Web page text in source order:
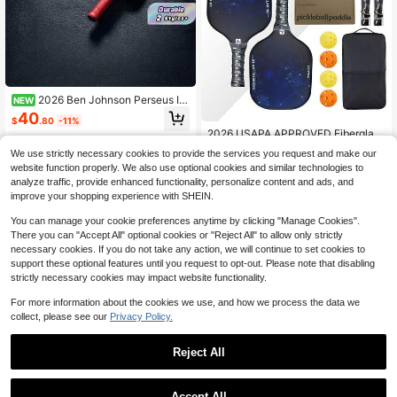
NEW 2026 Ben Johnson Perseus IV
16mm Pickleball Paddle T700 Prop
ulsion Core Frosted Carbon Fiber Pi
ckleball Paddle
$40.80 -11%
2026 USAPA APPROVED Fiberglass
2,Pickleball Set With 2 Pickleball R
ackets, 4 Pickleball Balls, 2 Overgri
ps,1 Pickleball Bag, 1 Box,Pickle Bal
l Paddle Set ​For Men Women
$63.61 -14%
1
We use strictly necessary cookies to provide the services you request and make our
website function properly. We also use optional cookies and similar technologies to
analyze traffic, provide enhanced functionality, personalize content and ads, and
improve your shopping experience with SHEIN.
You can manage your cookie preferences anytime by clicking "Manage Cookies".
There you can "Accept All" optional cookies or "Reject All" to allow only strictly
necessary cookies. If you do not take any action, we will continue to set cookies to
support these optional features until you request to opt-out. Please note that disabling
strictly necessary cookies may impact website functionality.
For more information about the cookies we use, and how we process the data we
collect, please see our Privacy Policy.
Reject All